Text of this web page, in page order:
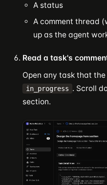
A status
A comment thread
up as the agent
Read a task's
Open any task that the
in_progress . Scroll
section.